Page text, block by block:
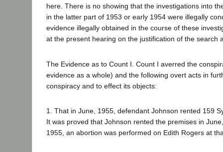
here. There is no showing that the investigations into
in the latter part of 1953 or early 1954 were illegally
evidence illegally obtained in the course of these
at the present hearing on the justification of the search
The Evidence as to Count I. Count I averred the
evidence as a whole) and the following overt acts in
conspiracy and to effect its objects:
1. That in June, 1955, defendant Johnson rented 159
It was proved that Johnson rented the premises in
1955, an abortion was performed on Edith Rogers at